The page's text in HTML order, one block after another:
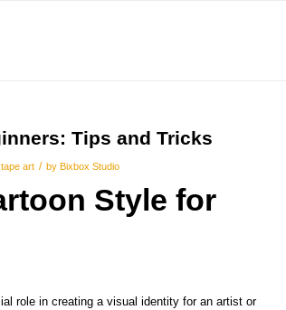
Tips and Tricks
art / by Bixbox Studio
Style for
role in creating a visual identity for an artist or